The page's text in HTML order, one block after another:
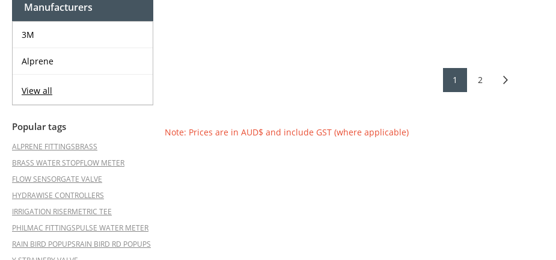
Manufacturers
3M
Alprene
View all
Popular tags
ALPRENE FITTINGSBRASS
BRASS WATER STOPFLOW METER
FLOW SENSORGATE VALVE
HYDRAWISE CONTROLLERS
IRRIGATION RISERMETRIC TEE
PHILMAC FITTINGSPULSE WATER METER
RAIN BIRD POPUPSRAIN BIRD RD POPUPS
1 2
Note: Prices are in AUD$ and include GST (where applicable)